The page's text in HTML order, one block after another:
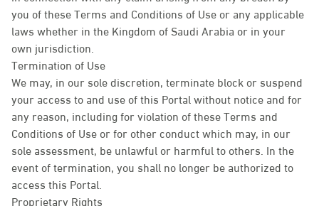
you of these Terms and Conditions of Use or any applicable
laws whether in the Kingdom of Saudi Arabia or in your
own jurisdiction.
Termination of Use
We may, in our sole discretion, terminate block or suspend
your access to and use of this Portal without notice and for
any reason, including for violation of these Terms and
Conditions of Use or for other conduct which may, in our
sole assessment, be unlawful or harmful to others. In the
event of termination, you shall no longer be authorized to
access this Portal.
Proprietary Rights